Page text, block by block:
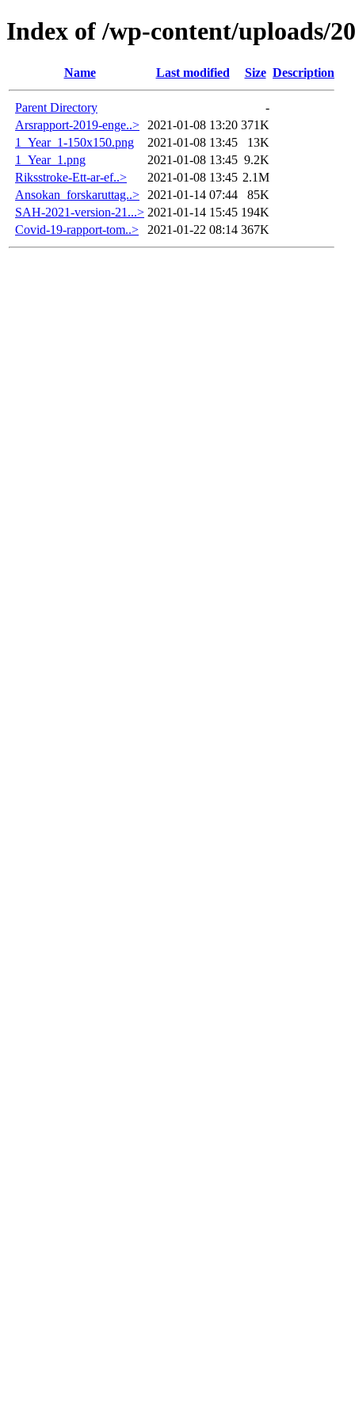
Index of /wp-content/uploads/
Name Last modified Size Description
Parent Directory
-
Arsrapport-2019-enge..>
2021-01-08 13:20 371K
1_Year_1-150x150.png
2021-01-08 13:45
13K
1_Year_1.png
2021-01-08 13:45 9.2K
Riksstroke-Ett-ar-ef..>
2021-01-08 13:45 2.1M
Ansokan_forskaruttag..>
2021-01-14 07:44
85K
SAH-2021-version-21...> 2021-01-14 15:45 194K
Covid-19-rapport-tom..>
2021-01-22 08:14 367K